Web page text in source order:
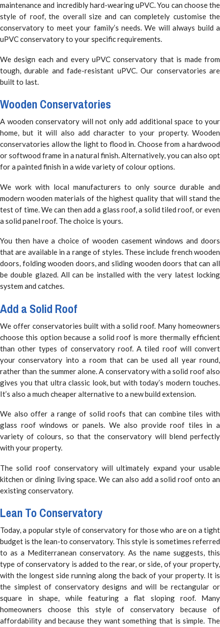
maintenance and incredibly hard-wearing uPVC. You can choose the
style of roof, the overall size and can completely customise the
conservatory to meet your family’s needs. We will always build a
uPVC conservatory to your specific requirements.
We design each and every uPVC conservatory that is made from
tough, durable and fade-resistant uPVC. Our conservatories are
built to last.
Wooden Conservatories
A wooden conservatory will not only add additional space to your
home, but it will also add character to your property. Wooden
conservatories allow the light to flood in. Choose from a hardwood
or softwood frame in a natural finish. Alternatively, you can also opt
for a painted finish in a wide variety of colour options.
We work with local manufacturers to only source durable and
modern wooden materials of the highest quality that will stand the
test of time. We can then add a glass roof, a solid tiled roof, or even
a solid panel roof. The choice is yours.
You then have a choice of wooden casement windows and doors
that are available in a range of styles. These include french wooden
doors, folding wooden doors, and sliding wooden doors that can all
be double glazed. All can be installed with the very latest locking
system and catches.
Add a Solid Roof
We offer conservatories built with a solid roof. Many homeowners
choose this option because a solid roof is more thermally efficient
than other types of conservatory roof. A tiled roof will convert
your conservatory into a room that can be used all year round,
rather than the summer alone. A conservatory with a solid roof also
gives you that ultra classic look, but with today’s modern touches.
It’s also a much cheaper alternative to a new build extension.
We also offer a range of solid roofs that can combine tiles with
glass roof windows or panels. We also provide roof tiles in a
variety of colours, so that the conservatory will blend perfectly
with your property.
The solid roof conservatory will ultimately expand your usable
kitchen or dining living space. We can also add a solid roof onto an
existing conservatory.
Lean To Conservatory
Today, a popular style of conservatory for those who are on a tight
budget is the lean-to conservatory. This style is sometimes referred
to as a Mediterranean conservatory. As the name suggests, this
type of conservatory is added to the rear, or side, of your property,
with the longest side running along the back of your property. It is
the simplest of conservatory designs and will be rectangular or
square in shape, while featuring a flat sloping roof. Many
homeowners choose this style of conservatory because of
affordability and because they want something that is simple. The